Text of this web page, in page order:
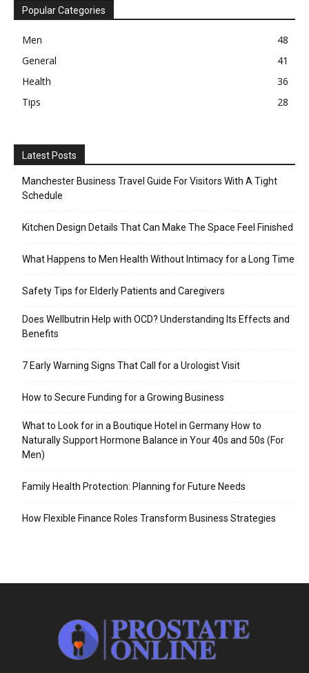
Popular Categories
Men
48
General
41
Health
36
Tips
28
Latest Posts
Manchester Business Travel Guide For Visitors With A Tight
Schedule
Kitchen Design Details That Can Make The Space Feel Finished
What Happens to Men Health Without Intimacy for a Long Time
Safety Tips for Elderly Patients and Caregivers
Does Wellbutrin Help with OCD? Understanding Its Effects and
Benefits
7 Early Warning Signs That Call for a Urologist Visit
How to Secure Funding for a Growing Business
What to Look for in a Boutique Hotel in Germany How to
Naturally Support Hormone Balance in Your 40s and 50s (For
Men)
Family Health Protection: Planning for Future Needs
How Flexible Finance Roles Transform Business Strategies